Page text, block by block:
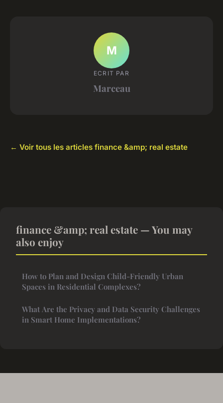
M
ECRIT PAR
Marceau
← Voir tous les articles finance &amp; real estate
finance &amp; real estate — You may
also enjoy
How to Plan and Design Child-Friendly Urban
Spaces in Residential Complexes?
What Are the Privacy and Data Security Challenges
in Smart Home Implementations?